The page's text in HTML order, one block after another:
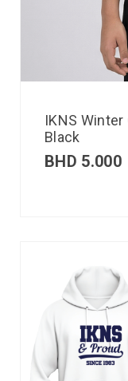
IKNS
Black
BHD 5.000